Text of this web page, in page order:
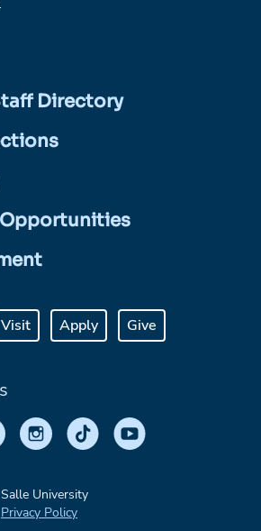
Directory
Visit Apply Give
University
Privacy Policy